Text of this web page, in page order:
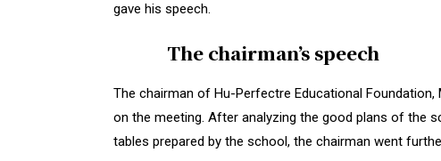
gave his speech.
The chairman’s speech
The chairman of Hu-Perfectre Educational
on the meeting. After analyzing the good plans of the
tables prepared by the school, the chairman went